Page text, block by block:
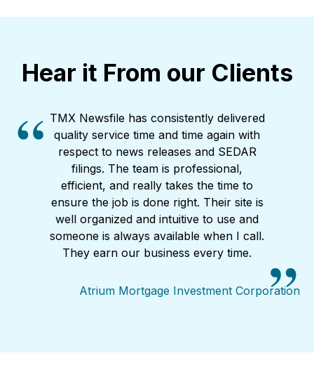
Hear it From our Clients
TMX Newsfile has consistently delivered
quality service time and time again with
respect to news releases and SEDAR
filings. The team is professional,
efficient, and really takes the time to
ensure the job is done right. Their site is
well organized and intuitive to use and
someone is always available when I call.
They earn our business every time.
Atrium Mortgage Investment Corporation